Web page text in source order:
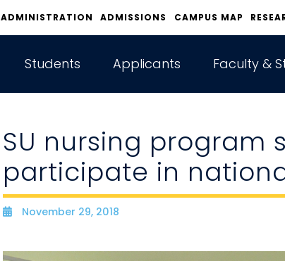
ADMINISTRATION ADMISSIONS CAMPUS MAP
Students Applicants Faculty &
SU nursing program
participate in
Date
November 29, 2018